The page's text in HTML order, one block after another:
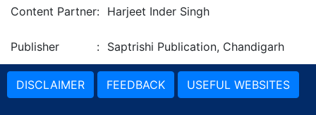
Content Partner: Harjeet Inder Singh
Publisher : Saptrishi Publication, Chandigarh
DISCLAIMER FEEDBACK USEFUL WEBSITES